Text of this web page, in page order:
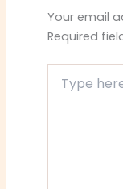
Your email
Required
here..